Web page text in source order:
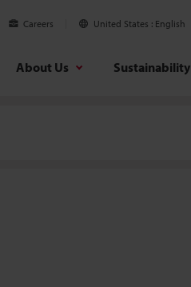
Careers United States English
About Us Sustainability